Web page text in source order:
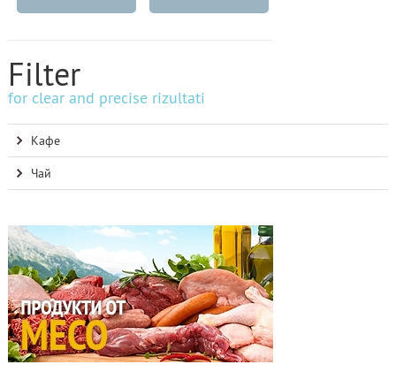
Filter
for clear and precise rizultati
Кафе
Чай